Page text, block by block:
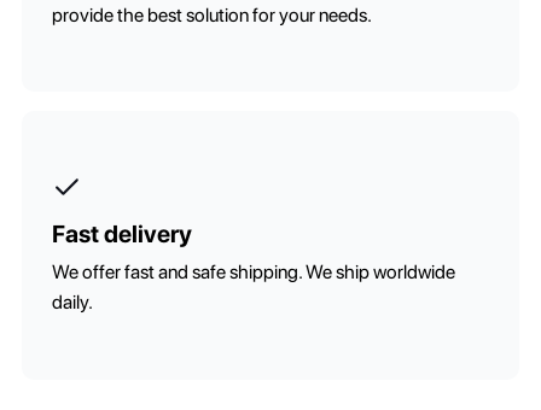
provide the best solution for your needs.
Fast delivery
We offer fast and safe shipping. We ship worldwide
daily.